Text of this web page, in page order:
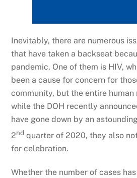
Inevitably, there are numerous
that have taken a backseat
pandemic. One of them is HIV,
been a cause for concern for
community, but the entire human
while the DOH recently
have gone down by an
2nd quarter of 2020, they also
for celebration.
Whether the number of cases